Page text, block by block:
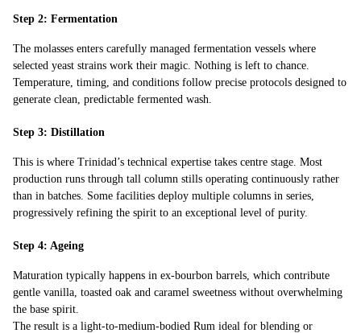
Step 2: Fermentation
The molasses enters carefully managed fermentation vessels where
selected yeast strains work their magic. Nothing is left to chance.
Temperature, timing, and conditions follow precise protocols designed to
generate clean, predictable fermented wash.
Step 3: Distillation
This is where Trinidad’s technical expertise takes centre stage. Most
production runs through tall column stills operating continuously rather
than in batches. Some facilities deploy multiple columns in series,
progressively refining the spirit to an exceptional level of purity.
Step 4: Ageing
Maturation typically happens in ex-bourbon barrels, which contribute
gentle vanilla, toasted oak and caramel sweetness without overwhelming
the base spirit.
The result is a light-to-medium-bodied Rum ideal for blending or